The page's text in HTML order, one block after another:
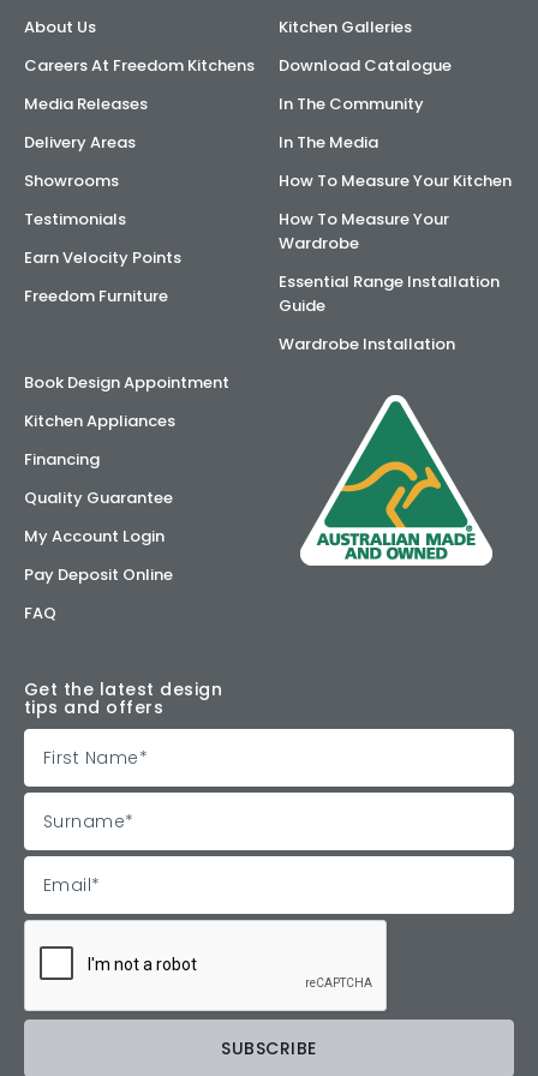
Inspirations & Ideas
About Us
Careers At Freedom Kitchens
Media Releases
Delivery Areas
Showrooms
Testimonials
Earn Velocity Points
Freedom Furniture
Kitchen Galleries
Download Catalogue
In The Community
In The Media
How To Measure Your Kitchen
How To Measure Your
Wardrobe
Essential Range Installation
Guide
Wardrobe Installation
Book Design Appointment
Kitchen Appliances
Financing
Quality Guarantee
My Account Login
Pay Deposit Online
FAQ
Get the latest design
tips and offers